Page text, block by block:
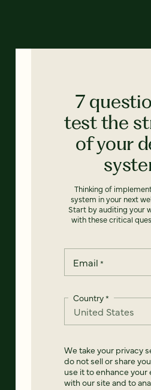
7
test the
of your
Thinking of
system in your next
Start by auditing your
with these critical
Email *
Country*
We take your privacy
do not sell or share
use it to enhance
with our site and to